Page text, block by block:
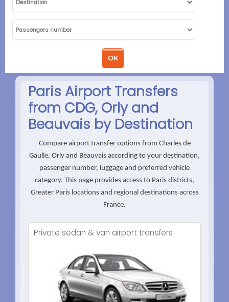
Paris Airport Transfers
from CDG, Orly and
Beauvais by Destination
Compare airport transfer options from Charles de
Gaulle, Orly and Beauvais according to your destination,
passenger number, luggage and preferred vehicle
category. This page provides access to Paris districts,
Greater Paris locations and regional destinations across
France.
Private sedan & van airport transfers